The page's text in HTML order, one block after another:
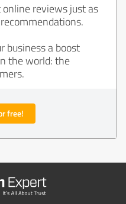
reviews just as
business a boost
the world: the
free!